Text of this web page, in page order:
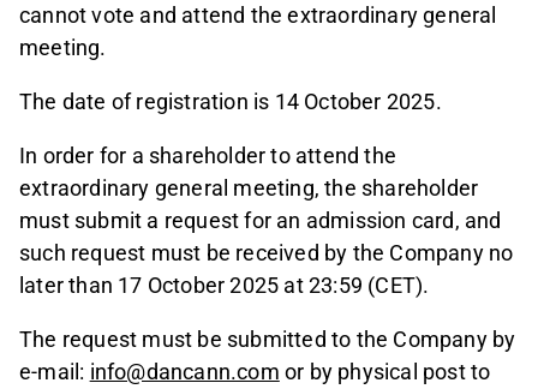
cannot vote and attend the extraordinary general
meeting.
The date of registration is 14 October 2025.
In order for a shareholder to attend the
extraordinary general meeting, the shareholder
must submit a request for an admission card, and
such request must be received by the Company no
later than 17 October 2025 at 23:59 (CET).
The request must be submitted to the Company by
e-mail: info@dancann.com or by physical post to